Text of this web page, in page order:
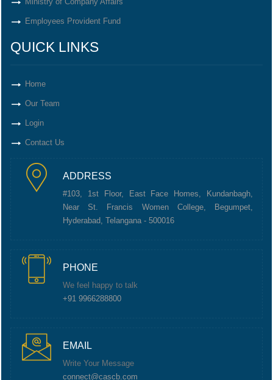
Employees Provident Fund
QUICK LINKS
Home
Our Team
Login
Contact Us
ADDRESS
#103, 1st Floor, East Face Homes, Kundanbagh,
Near St. Francis Women College, Begumpet,
Hyderabad, Telangana - 500016
PHONE
We feel happy to talk
+91 9966288800
EMAIL
Write Your Message
connect@cascb.com